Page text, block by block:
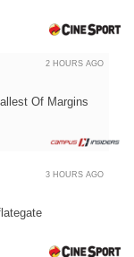
Of Margins
2 HOURS AGO
3 HOURS AGO